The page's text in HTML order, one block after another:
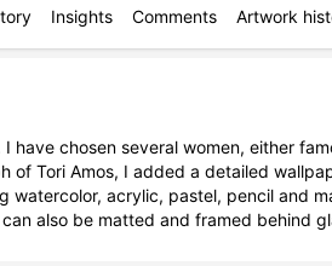
Insights Comments Artwork
I have chosen several women, either
of Tori Amos, I added a detailed
watercolor, acrylic, pastel, pencil and
also be matted and framed behind